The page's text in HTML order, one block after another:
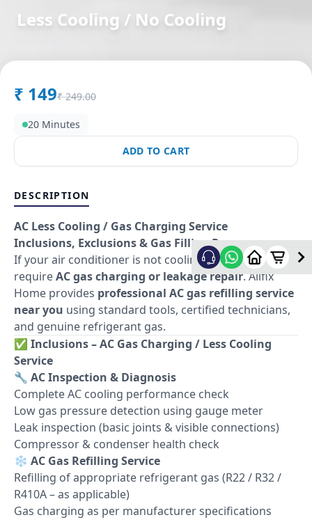
Less Cooling / No Cooling
₹ 149₹ 249.00
20 Minutes
ADD TO CART
DESCRIPTION
AC Less Cooling / Gas Charging Service
Inclusions, Exclusions & Gas Filling Process
If your air conditioner is not cooling properly, it may
requireAC gas charging or leakage repair. Allfix
Home provides professional AC gas refilling service
near you using standard tools, certified technicians,
and genuine refrigerant gas.
✅ Inclusions – AC Gas Charging / Less Cooling
Service
🔧 AC Inspection & Diagnosis
Complete AC cooling performance check
Low gas pressure detection using gauge meter
Leak inspection (basic joints & visible connections)
Compressor & condenser health check
❄️ AC Gas Refilling Service
Refilling of appropriate refrigerant gas (R22 / R32 /
R410A – as applicable)
Gas charging as per manufacturer specifications